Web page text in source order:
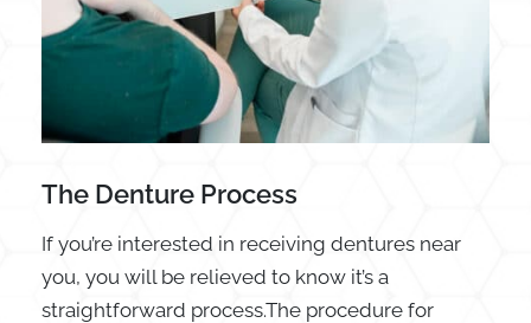
The Denture Process
If you’re interested in receiving dentures near
you, you will be relieved to know it’s a
straightforward process.The procedure for